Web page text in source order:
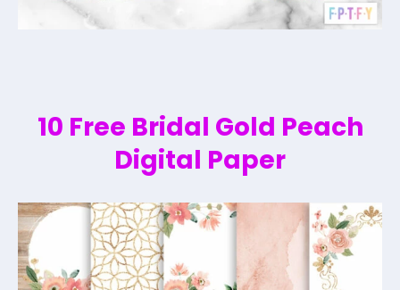
10 Free Bridal Gold Peach
Digital Paper